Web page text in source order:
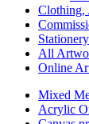
Clothing,
Stationery
All
Online
Mixed
Acrylic